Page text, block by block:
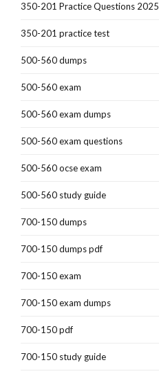
350-201 Practice Questions 2025
350-201 practice test
500-560 dumps
500-560 exam
500-560 exam dumps
500-560 exam questions
500-560 ocse exam
500-560 study guide
700-150 dumps
700-150 dumps pdf
700-150 exam
700-150 exam dumps
700-150 pdf
700-150 study guide